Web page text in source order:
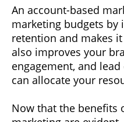
An account-based
marketing budgets
retention and makes
also improves your
engagement, and
can allocate your
Now that the benefits